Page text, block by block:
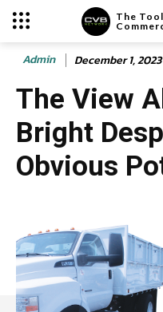
The
Admin December 1, 2023
The View
Bright
Obvious